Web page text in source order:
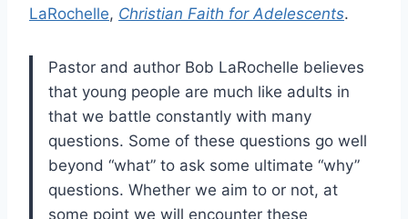
LaRochelle, Christian Faith for Adelescents.
Pastor and author Bob LaRochelle believes
that young people are much like adults in
that we battle constantly with many
questions. Some of these questions go well
beyond “what” to ask some ultimate “why”
questions. Whether we aim to or not, at
some point we will encounter these